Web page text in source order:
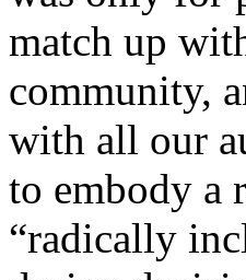
match up
community,
with all our
to embody a
“radically